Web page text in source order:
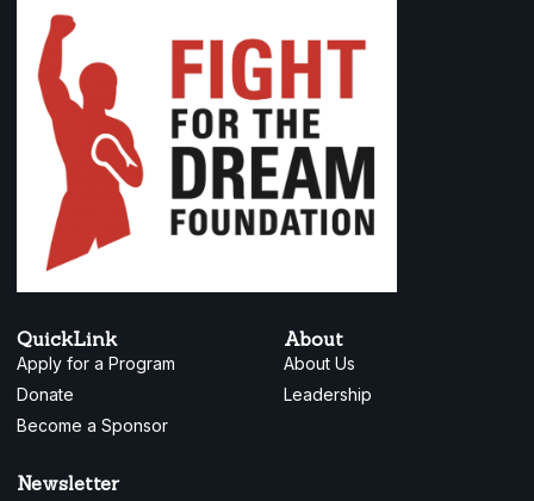
QuickLink
Apply for a Program
Donate
Become a Sponsor
About
About Us
Leadership
Newsletter